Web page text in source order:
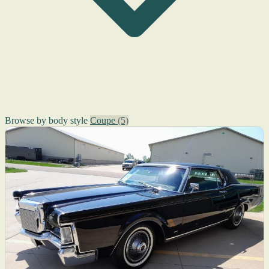
Browse by body style Coupe (5)